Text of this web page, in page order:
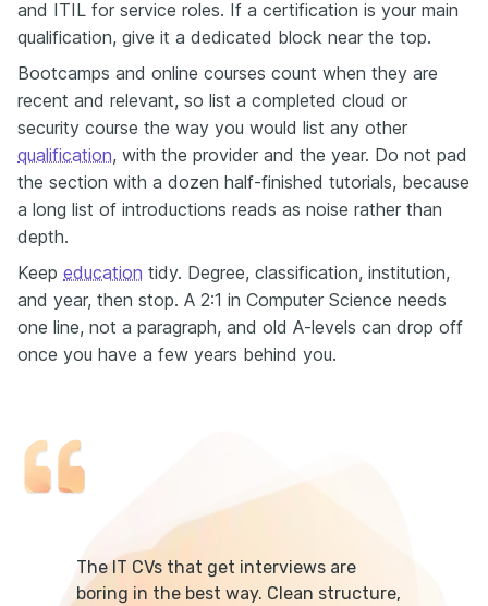
and ITIL for service roles. If a certification is your main
qualification, give it a dedicated block near the top.
Bootcamps and online courses count when they are
recent and relevant, so list a completed cloud or
security course the way you would list any other
qualification, with the provider and the year. Do not pad
the section with a dozen half-finished tutorials, because
a long list of introductions reads as noise rather than
depth.
Keep education tidy. Degree, classification, institution,
and year, then stop. A 2:1 in Computer Science needs
one line, not a paragraph, and old A-levels can drop off
once you have a few years behind you.
The IT CVs that get interviews are
boring in the best way. Clean structure,